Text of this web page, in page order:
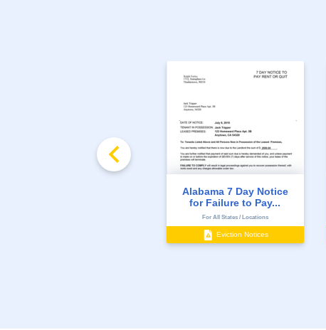
Alabama 7 Day Notice
for Failure to Pay...
For All States / Locations
Eviction Notices